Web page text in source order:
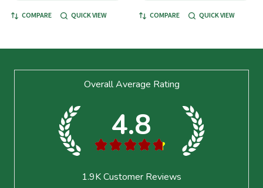
COMPARE QUICK VIEW COMPARE QUICK VIEW
Overall Average Rating
4.8
★ ★ ★ ★ ★
1.9KCustomer Reviews